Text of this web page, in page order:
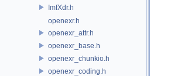
ImfXdr.h
openexr.h
openexr_attr.h
openexr_base.h
openexr_chunkio.h
openexr_coding.h